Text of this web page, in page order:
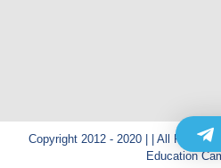
Copyright 2012 - 2020 | | All Rights
Education